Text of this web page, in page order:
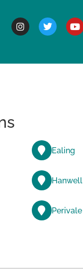
Ealing
Hanwell
Perivale